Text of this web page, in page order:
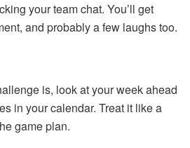
your team chat. You’ll get
and probably a few laughs too.
is, look at your week ahead
in your calendar. Treat it like a
game plan.